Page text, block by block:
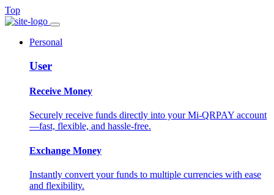
Top
Personal
User
Receive Money
Securely receive funds directly into your Mi-QRPAY account
—fast, flexible, and hassle-free.
Exchange Money
Instantly convert your funds to multiple currencies with ease
and flexibility.